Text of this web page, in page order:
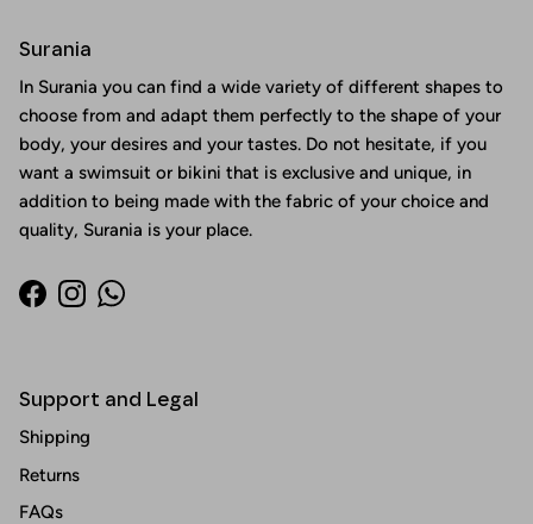
Surania
In Surania you can find a wide variety of different shapes to
choose from and adapt them perfectly to the shape of your
body, your desires and your tastes. Do not hesitate, if you
want a swimsuit or bikini that is exclusive and unique, in
addition to being made with the fabric of your choice and
quality, Surania is your place.
Facebook
InstagramWhatsApp
Support and Legal
Shipping
Returns
FAQs